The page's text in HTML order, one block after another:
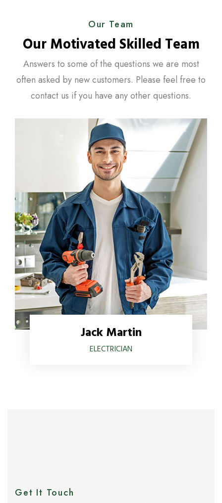
Our Team
Our Motivated Skilled Team
Answers to some of the questions we are most
often asked by new customers. Please feel free to
contact us if you have any other questions.
Jack Martin
ELECTRICIAN
Get It Touch